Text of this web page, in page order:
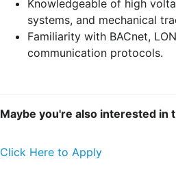
Knowledgeable of high
systems, and mechanical
Familiarity with BACnet,
communication protocols.
Maybe you're also interested in
Click Here to Apply